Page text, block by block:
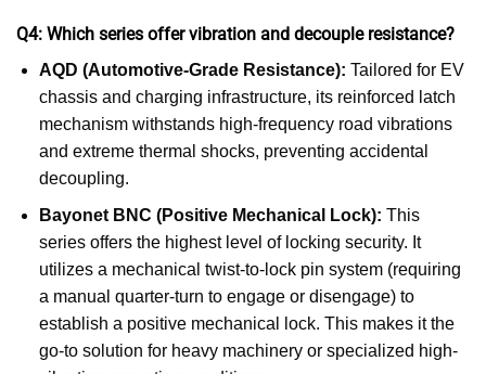
Q4: Which series offer vibration and decouple resistance?
AQD (Automotive-Grade Resistance): Tailored for EV
chassis and charging infrastructure, its reinforced latch
mechanism withstands high-frequency road vibrations
and extreme thermal shocks, preventing accidental
decoupling.
Bayonet BNC (Positive Mechanical Lock): This
series offers the highest level of locking security. It
utilizes a mechanical twist-to-lock pin system (requiring
a manual quarter-turn to engage or disengage) to
establish a positive mechanical lock. This makes it the
go-to solution for heavy machinery or specialized high-